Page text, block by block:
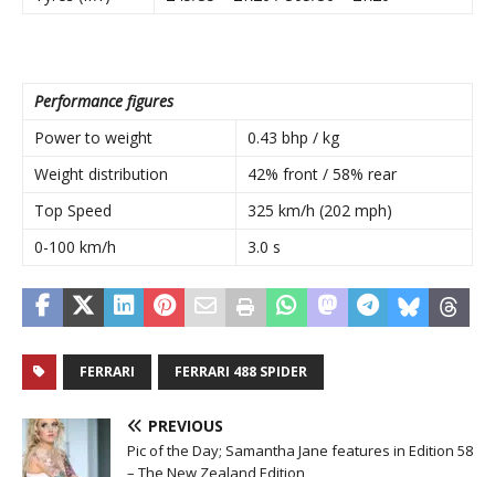
Performance figures
Power to weight
0.43 bhp / kg
Weight distribution
42% front / 58% rear
Top Speed
325 km/h (202 mph)
0-100 km/h
3.0 s
FERRARI FERRARI 488 SPIDER
PREVIOUS
Pic of the Day; Samantha Jane features in Edition 58
– The New Zealand Edition